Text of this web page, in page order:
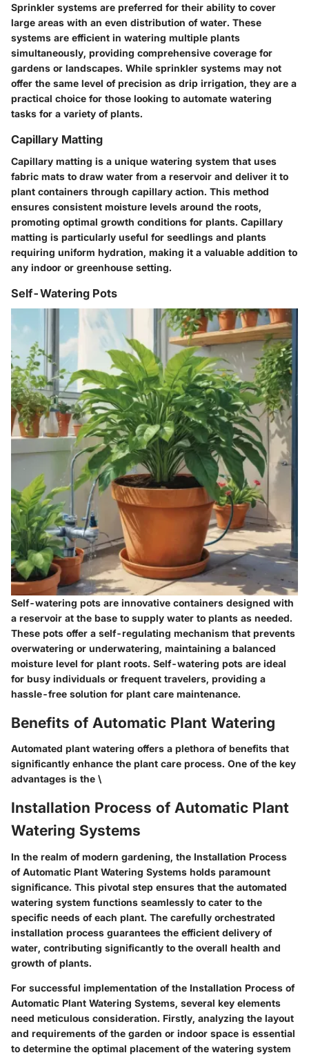
Sprinkler systems are preferred for their ability to cover
large areas with an even distribution of water. These
systems are efficient in watering multiple plants
simultaneously, providing comprehensive coverage for
gardens or landscapes. While sprinkler systems may not
offer the same level of precision as drip irrigation, they are a
practical choice for those looking to automate watering
tasks for a variety of plants.
Capillary Matting
Capillary matting is a unique watering system that uses
fabric mats to draw water from a reservoir and deliver it to
plant containers through capillary action. This method
ensures consistent moisture levels around the roots,
promoting optimal growth conditions for plants. Capillary
matting is particularly useful for seedlings and plants
requiring uniform hydration, making it a valuable addition to
any indoor or greenhouse setting.
Self-Watering Pots
Self-watering pots are innovative containers designed with
a reservoir at the base to supply water to plants as needed.
These pots offer a self-regulating mechanism that prevents
overwatering or underwatering, maintaining a balanced
moisture level for plant roots. Self-watering pots are ideal
for busy individuals or frequent travelers, providing a
hassle-free solution for plant care maintenance.
Benefits of Automatic Plant Watering
Automated plant watering offers a plethora of benefits that
significantly enhance the plant care process. One of the key
advantages is the \
Installation Process of Automatic Plant
Watering Systems
In the realm of modern gardening, the Installation Process
of Automatic Plant Watering Systems holds paramount
significance. This pivotal step ensures that the automated
watering system functions seamlessly to cater to the
specific needs of each plant. The carefully orchestrated
installation process guarantees the efficient delivery of
water, contributing significantly to the overall health and
growth of plants.
For successful implementation of the Installation Process of
Automatic Plant Watering Systems, several key elements
need meticulous consideration. Firstly, analyzing the layout
and requirements of the garden or indoor space is essential
to determine the optimal placement of the watering system